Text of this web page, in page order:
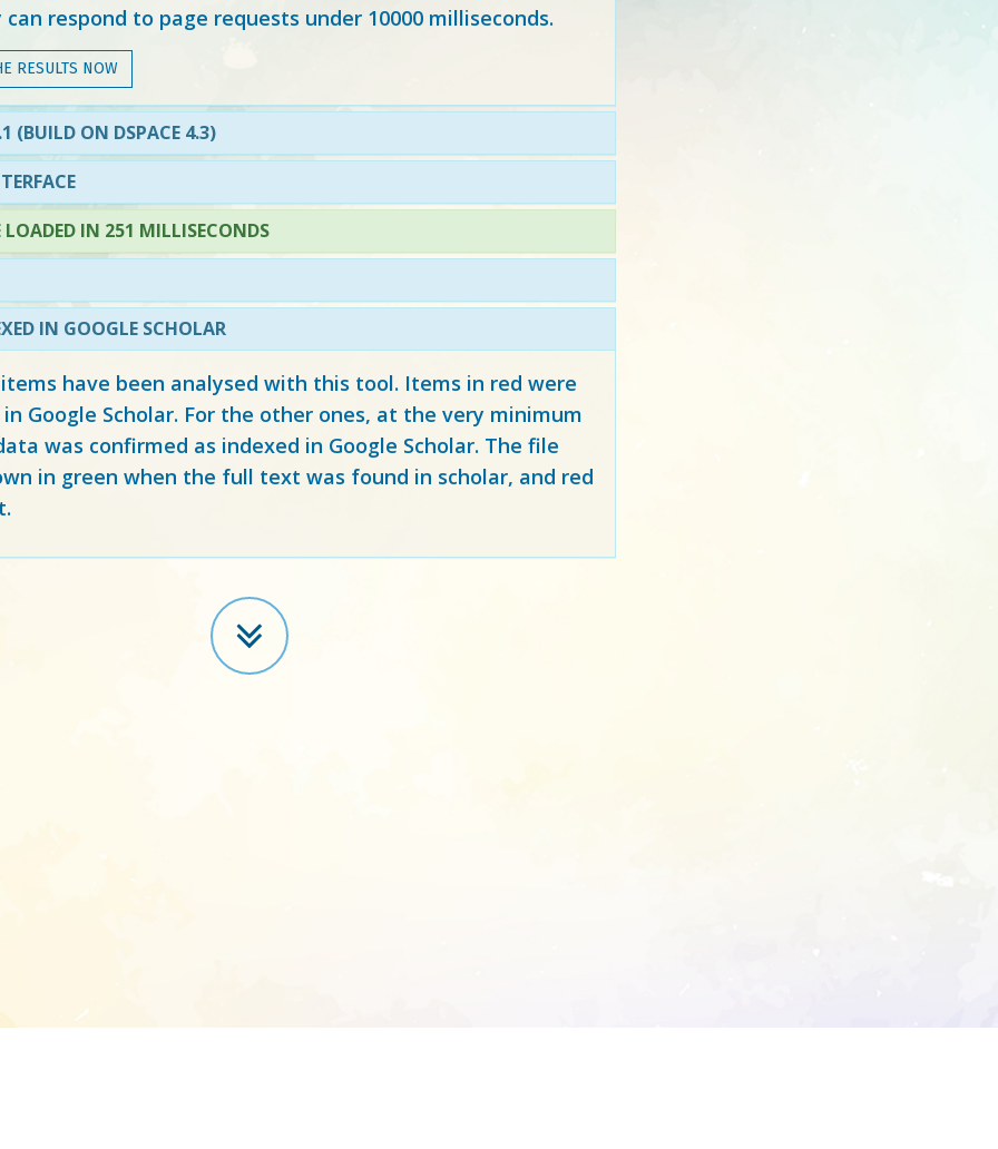
respond to page requests under 10000 milliseconds.
RESULTS NOW
(BUILD ON DSPACE 4.3)
LOADED IN 251 MILLISECONDS
IN GOOGLE SCHOLAR
have been analysed with this tool. Items in red were
Google Scholar. For the other ones, at the very minimum
was confirmed as indexed in Google Scholar. The file
in green when the full text was found in scholar, and red